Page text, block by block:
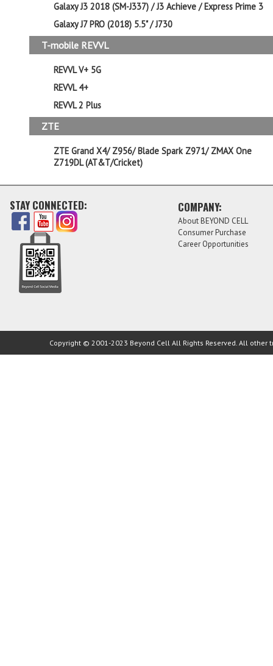
Galaxy J3 2018 (SM-J337) / J3 Achieve / Express Prime 3
Galaxy J7 PRO (2018) 5.5" / J730
T-mobile REVVL
REVVL V+ 5G
REVVL 4+
REVVL 2 Plus
ZTE
ZTE Grand X4/ Z956/ Blade Spark Z971/ ZMAX One
Z719DL (AT&T/Cricket)
STAY CONNECTED: COMPANY:
About BEYOND CELL
Consumer Purchase
Career Opportunities
Copyright © 2001-2023 Beyond Cell All Rights Reserved. All